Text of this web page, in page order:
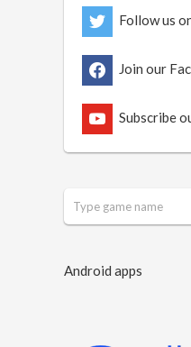
Follow us
Join our
Subscribe
Android apps